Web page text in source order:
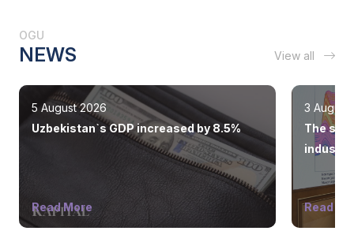
OGU
NEWS View all
5 August 2026
Uzbekistan`s GDP increased by 8.5%
Read More
3 August
The
industry
Read